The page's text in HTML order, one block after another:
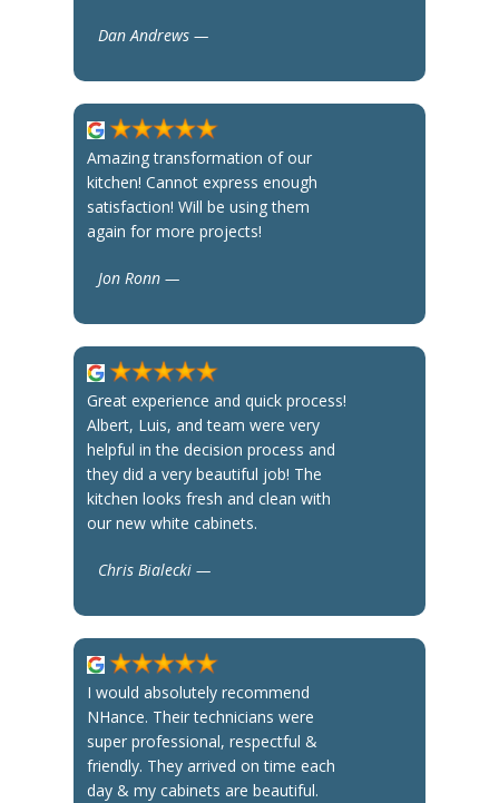
Dan Andrews —
Amazing transformation of our
kitchen! Cannot express enough
satisfaction! Will be using them
again for more projects!
Jon Ronn —
Great experience and quick process!
Albert, Luis, and team were very
helpful in the decision process and
they did a very beautiful job! The
kitchen looks fresh and clean with
our new white cabinets.
Chris Bialecki —
I would absolutely recommend
NHance. Their technicians were
super professional, respectful &
friendly. They arrived on time each
day & my cabinets are beautiful.